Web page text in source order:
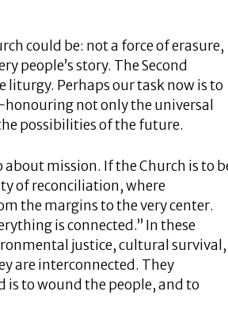
could be: not a force of erasure,
people’s story. The Second
Perhaps our task now is to
not only the universal
possibilities of the future.
mission. If the Church is to
of reconciliation, where
the margins to the very center.
is connected.” In these
justice, cultural survival,
are interconnected. They
to wound the people, and to